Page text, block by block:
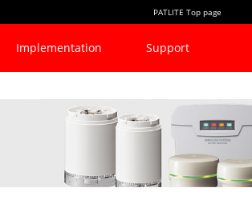
PATLITE Top page
Implementation Support